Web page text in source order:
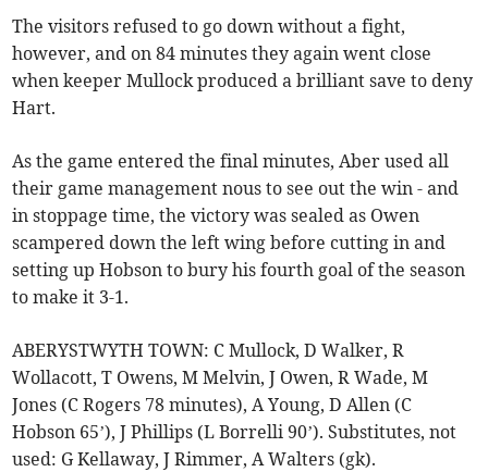
The visitors refused to go down without a fight,
however, and on 84 minutes they again went close
when keeper Mullock produced a brilliant save to deny
Hart.
As the game entered the final minutes, Aber used all
their game management nous to see out the win - and
in stoppage time, the victory was sealed as Owen
scampered down the left wing before cutting in and
setting up Hobson to bury his fourth goal of the season
to make it 3-1.
ABERYSTWYTH TOWN: C Mullock, D Walker, R
Wollacott, T Owens, M Melvin, J Owen, R Wade, M
Jones (C Rogers 78 minutes), A Young, D Allen (C
Hobson 65’), J Phillips (L Borrelli 90’). Substitutes, not
used: G Kellaway, J Rimmer, A Walters (gk).